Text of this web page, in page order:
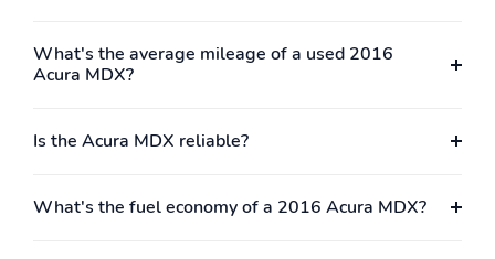
What's the average mileage of a used 2016
Acura MDX?
Is the Acura MDX reliable?
What's the fuel economy of a 2016 Acura MDX?